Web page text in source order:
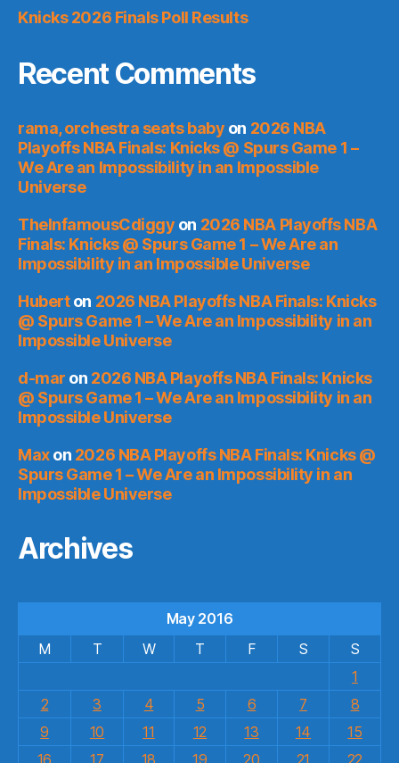
Knicks 2026 Finals Poll Results
Recent Comments
rama, orchestra seats baby on 2026 NBA
Playoffs NBA Finals: Knicks @ Spurs Game 1 –
We Are an Impossibility in an Impossible
Universe
TheInfamousCdiggy on 2026 NBA Playoffs NBA
Finals: Knicks @ Spurs Game 1 – We Are an
Impossibility in an Impossible Universe
Huberton 2026 NBA Playoffs NBA Finals: Knicks
@ Spurs Game 1 – We Are an Impossibility in an
Impossible Universe
d-mar on 2026 NBA Playoffs NBA Finals: Knicks
@ Spurs Game 1 – We Are an Impossibility in an
Impossible Universe
Maxon 2026 NBA Playoffs NBA Finals: Knicks @
Spurs Game 1 – We Are an Impossibility in an
Impossible Universe
Archives
May 2016
M
T W T F S
S
1
2
3 4 5 6 7
8
9
10 11 12 13 14
15
16
17 18 19 20 21 22